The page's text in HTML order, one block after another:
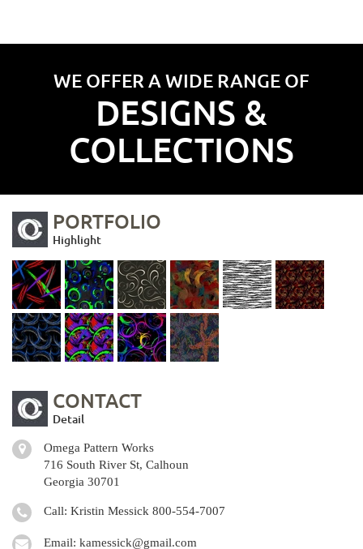
WE OFFER A WIDE RANGE OF
DESIGNS &
COLLECTIONS
PORTFOLIO
Highlight
CONTACT
Detail
Omega Pattern Works
716 South River St, Calhoun
Georgia 30701
Call: Kristin Messick 800-554-7007
Email: kamessick@gmail.com